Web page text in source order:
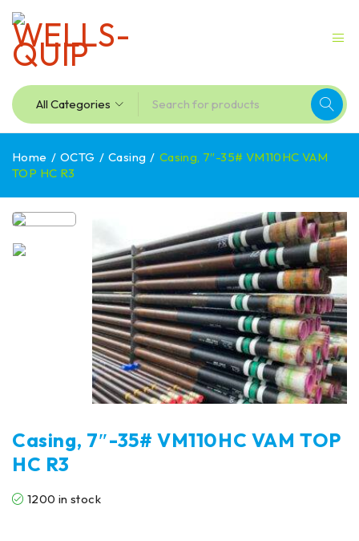
Home / OCTG / Casing / Casing, 7″-35# VM110HC VAM
TOP HC R3
Casing, 7″-35# VM110HC VAM TOP
HC R3
1200 in stock